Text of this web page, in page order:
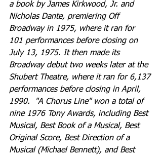
a book by James Kirkwood, Jr. and
Nicholas Dante, premiering Off
Broadway in 1975, where it ran for
101 performances before closing on
July 13, 1975. It then made its
Broadway debut two weeks later at the
Shubert Theatre, where it ran for 6,137
performances before closing in April,
1990.  "A Chorus Line" won a total of
nine 1976 Tony Awards, including Best
Musical, Best Book of a Musical, Best
Original Score, Best Direction of a
Musical (Michael Bennett), and Best